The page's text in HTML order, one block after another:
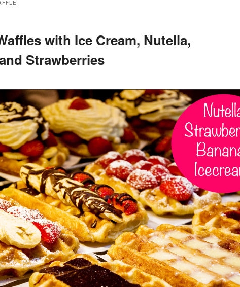
with Ice Cream, Nutella,
Strawberries